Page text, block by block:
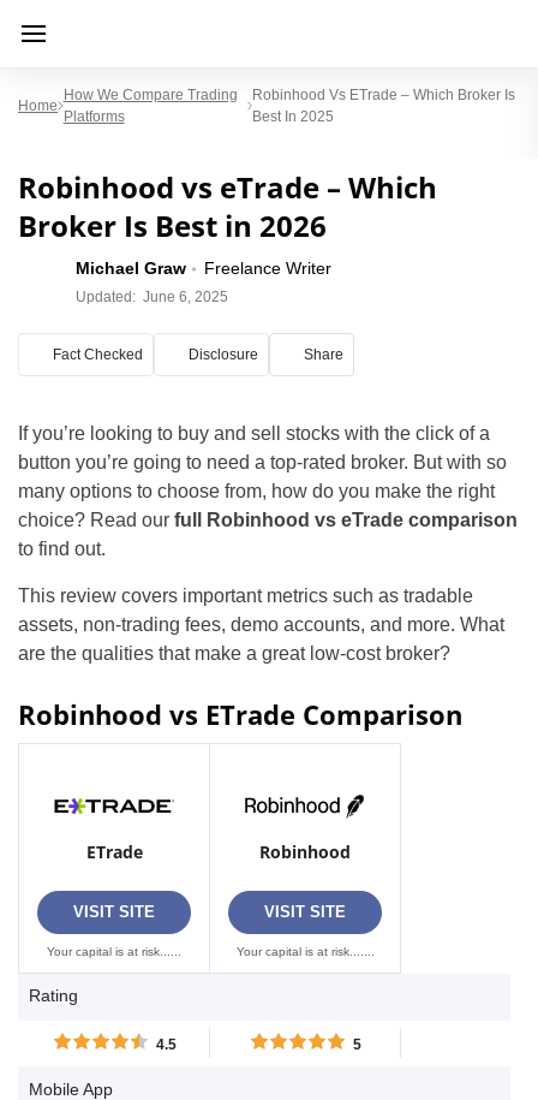
Home
How We Compare Trading
Platforms
Robinhood Vs ETrade – Which Broker Is
Best In 2025
Robinhood vs eTrade – Which
Broker Is Best in 2026
Michael Graw Freelance Writer
Updated: June 6, 2025
Fact Checked Disclosure Share
If you’re looking to buy and sell stocks with the click of a
button you’re going to need a top-rated broker. But with so
many options to choose from, how do you make the right
choice? Read our full Robinhood vs eTrade comparison
to find out.
This review covers important metrics such as tradable
assets, non-trading fees, demo accounts, and more. What
are the qualities that make a great low-cost broker?
Robinhood vs ETrade Comparison
ETrade
VISIT SITE
Your capital is at risk......
Robinhood
VISIT SITE
Your capital is at risk.......
Rating
4.5 5
Mobile App